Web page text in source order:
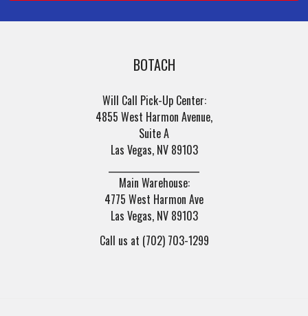
BOTACH
Will Call Pick-Up Center:
4855 West Harmon Avenue,
Suite A
Las Vegas, NV 89103
Main Warehouse:
4775 West Harmon Ave
Las Vegas, NV 89103
Call us at (702) 703-1299